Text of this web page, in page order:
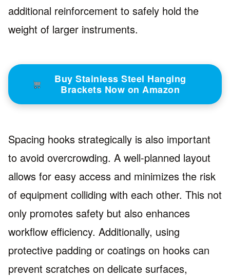
additional reinforcement to safely hold the
weight of larger instruments.
Buy Stainless Steel Hanging
Brackets Now on Amazon
Spacing hooks strategically is also important
to avoid overcrowding. A well-planned layout
allows for easy access and minimizes the risk
of equipment colliding with each other. This not
only promotes safety but also enhances
workflow efficiency. Additionally, using
protective padding or coatings on hooks can
prevent scratches on delicate surfaces,